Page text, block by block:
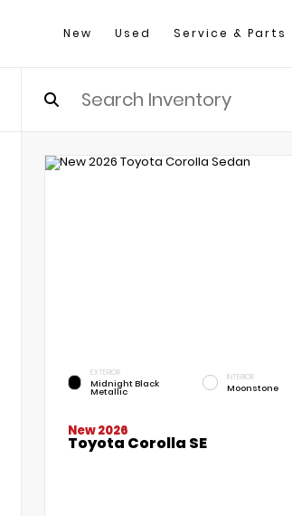
New Used Service & Parts
EXTERIOR
Midnight Black
Metallic
INTERIOR
Moonstone
New 2026
Toyota Corolla SE